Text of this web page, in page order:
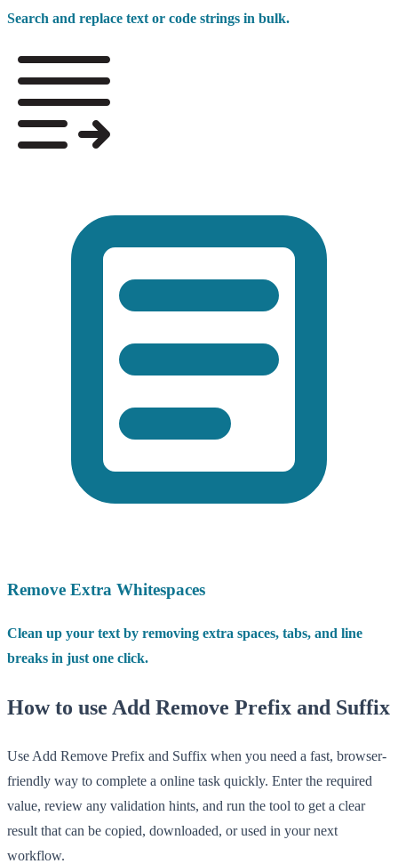
Search and replace text or code strings in bulk.
Remove Extra Whitespaces
Clean up your text by removing extra spaces, tabs, and line
breaks in just one click.
How to use Add Remove Prefix and Suffix
Use Add Remove Prefix and Suffix when you need a fast, browser-
friendly way to complete a online task quickly. Enter the required
value, review any validation hints, and run the tool to get a clear
result that can be copied, downloaded, or used in your next
workflow.